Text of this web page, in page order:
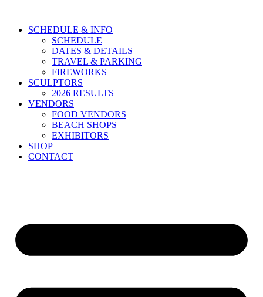
contentSCHEDULE & INFO
SCHEDULE
DATES & DETAILS
TRAVEL & PARKING
FIREWORKS
SCULPTORS
2026 RESULTS
VENDORS
FOOD VENDORS
BEACH SHOPS
EXHIBITORS
SHOP
CONTACT